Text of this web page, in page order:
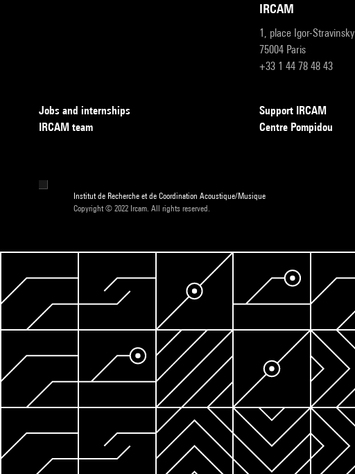
IRCAM
1, place Igor-Stravinsky
75004 Paris
+33 1 44 78 48 43
Jobs and internships
IRCAM team
Support IRCAM
Centre Pompidou
Institut de Recherche et de Coordination Acoustique/Musique
Copyright © 2022 Ircam. All rights reserved.